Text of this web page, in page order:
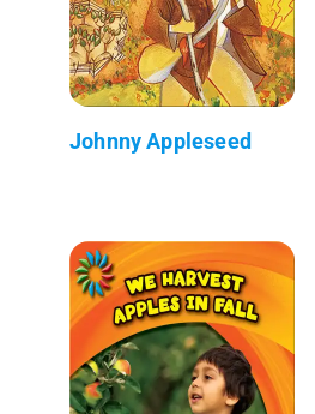
Johnny Appleseed